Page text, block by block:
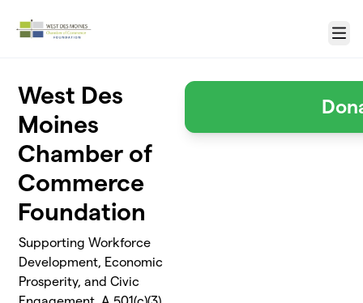
Menu
West Des
Moines
Chamber of
Commerce
Foundation
Supporting Workforce
Development, Economic
Prosperity, and Civic